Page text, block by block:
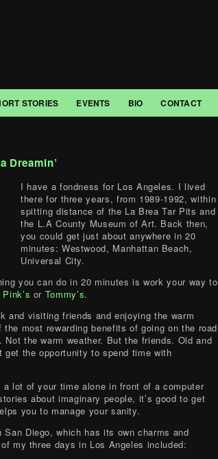
STORIES EVENTS BIO CONTACT
Dreamin’
I have a fondness for Los Angeles. I lived
there for three years, from 1989-1992, within
spitting distance of the La Brea Tar Pits and
the L.A County Museum of Art. Back then,
you could get just about anywhere in 20
minutes: Westwood, Manhattan Beach,
Universal City.
you can do in 20 minutes is work your way to
Pink’s or Tommy’s.
and visiting friends and enjoying the warm
the most rewarding benefits of going on the road
Not the warm weather. But the friends. Old and
get the opportunity to spend time with
a lot of your time alone in front of a computer
about imaginary people, it’s good to get
you to manage your sanity.
San Diego, which has its own charms and
my three days in Los Angeles included: